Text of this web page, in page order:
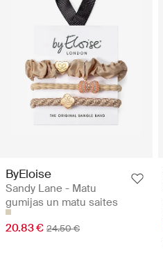
ByEloise
Sandy Lane - Matu
gumijas un matu saites
20.83 € 24.50 €